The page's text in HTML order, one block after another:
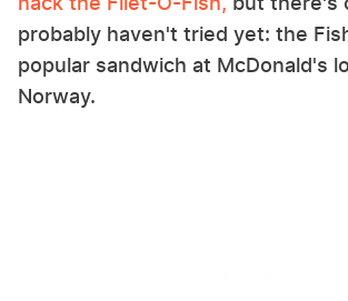
probably haven't tried yet: the
popular sandwich at McDonald's
Norway.